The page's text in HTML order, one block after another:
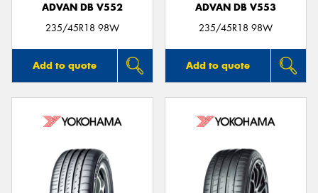
ADVAN DB V552
235/45R18 98W
Add to quote
ADVAN DB V553
235/45R18 98W
Add to quote